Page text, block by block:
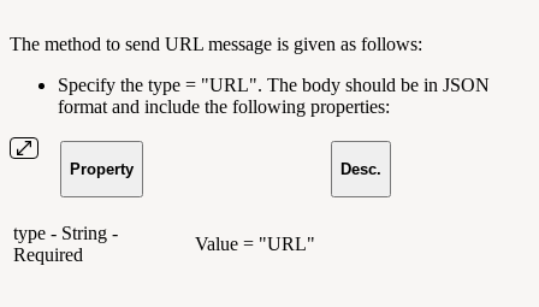
The method to send URL message is given as follows:
Specify the type = "URL". The body should be in JSON
format and include the following properties:
Property Desc.
type - String -
Required
Value = "URL"